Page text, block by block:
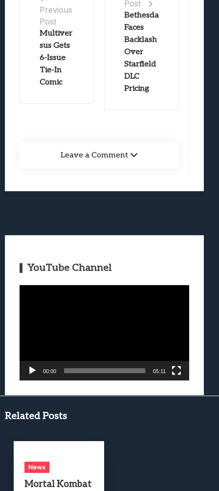
Previous
Post
Multiver
sus Gets
6-Issue
Tie-In
Comic
Post
Bethesda
Faces
Backlash
Over
Starfield
DLC
Pricing
Leave a Comment
YouTube Channel
00:00 05:11
Related Posts
News
Mortal Kombat